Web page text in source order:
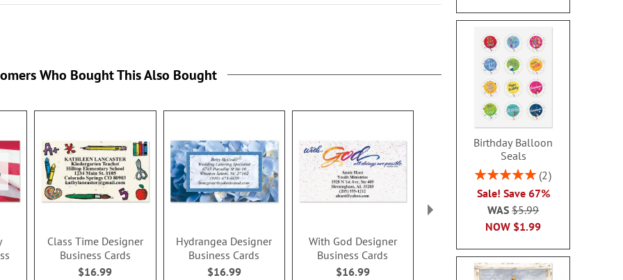
Birthday Balloon
Seals
Rating:
2
Sale! Save 67%
NOW $1.99
WAS$5.99
Who Bought This Also Bought
Class Time Designer
Business Cards
$16.99
Hydrangea Designer
Business Cards
$16.99
With God Designer
Business Cards
$16.99
Business Cards
$16.99
Designer